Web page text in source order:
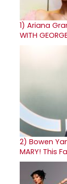
1) Ariana
WITH
2) Bowen
MARY! This